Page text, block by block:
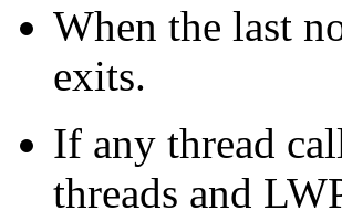
When the last
exits.
If any thread
threads and